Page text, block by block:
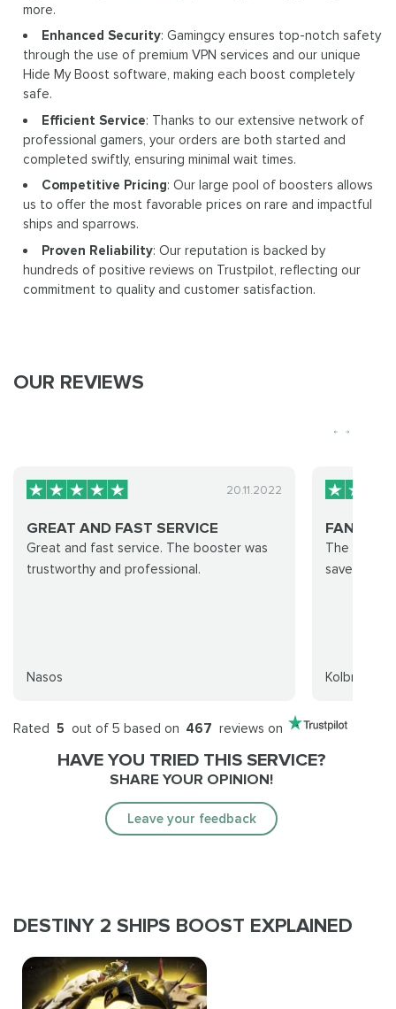
more.
Enhanced Security: Gamingcy ensures top-notch safety
through the use of premium VPN services and our unique
Hide My Boost software, making each boost completely
safe.
Efficient Service: Thanks to our extensive network of
professional gamers, your orders are both started and
completed swiftly, ensuring minimal wait times.
Competitive Pricing: Our large pool of boosters allows
us to offer the most favorable prices on rare and impactful
ships and sparrows.
Proven Reliability: Our reputation is backed by
hundreds of positive reviews on Trustpilot, reflecting our
commitment to quality and customer satisfaction.
OUR REVIEWS
20.11.2022
GREAT AND FAST SERVICE
Great and fast service. The booster was
trustworthy and professional.
Nasos
The Group
save! 😁
Kolbran
Rated 5 out of 5 based on 467 reviews on
HAVE YOU TRIED THIS SERVICE?
SHARE YOUR OPINION!
Leave your feedback
DESTINY 2 SHIPS BOOST EXPLAINED